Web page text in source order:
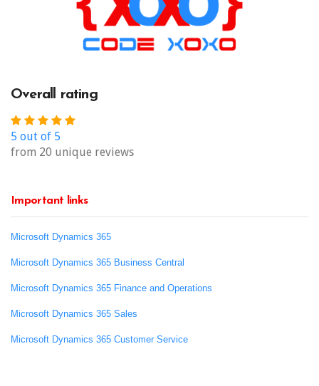
Overall rating
5 out of 5
from 20 unique reviews
Important links
Microsoft Dynamics 365
Microsoft Dynamics 365 Business Central
Microsoft Dynamics 365 Finance and Operations
Microsoft Dynamics 365 Sales
Microsoft Dynamics 365 Customer Service